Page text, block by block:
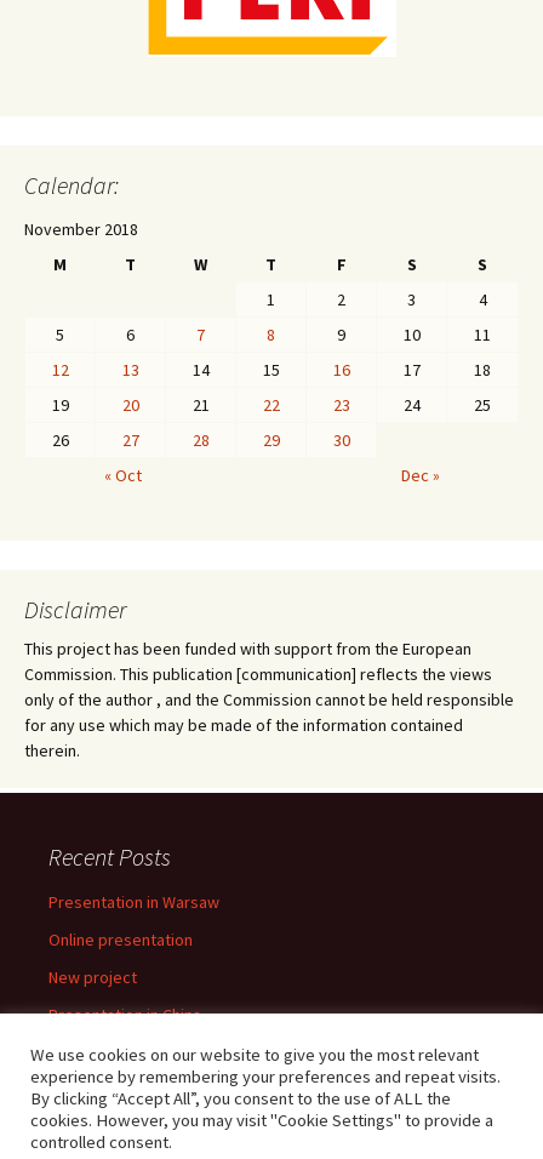
Calendar:
November 2018
M
T W T F S
S
1
2 3
4
5
6 7 8 9 10
11
12
13 14 15 16 17
18
19
20 21 22 23 24
25
26
27 28 29
30
« Oct
Dec »
Disclaimer
This project has been funded with support from the European
Commission. This publication [communication] reflects the views
only of the author , and the Commission cannot be held responsible
for any use which may be made of the information contained
therein.
Recent Posts
Presentation in Warsaw
Online presentation
New project
Presentation in China
Presentation in Warsaw
We use cookies on our website to give you the most relevant
experience by remembering your preferences and repeat visits.
By clicking “Accept All”, you consent to the use of ALL the
cookies. However, you may visit "Cookie Settings" to provide a
controlled consent.